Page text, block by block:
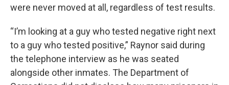
were never moved at all, regardless of test results.
“I’m looking at a guy who tested negative right next
to a guy who tested positive,” Raynor said during
the telephone interview as he was seated
alongside other inmates. The Department of